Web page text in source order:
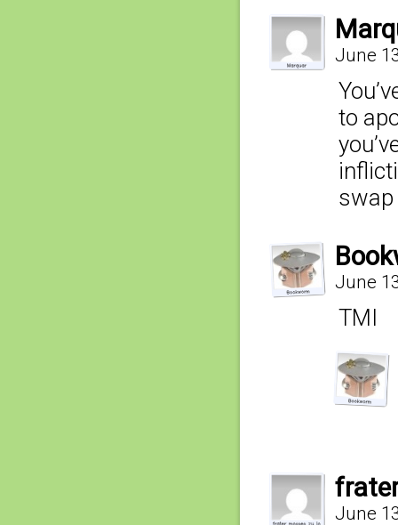
June
to
swap
June
TMI
June